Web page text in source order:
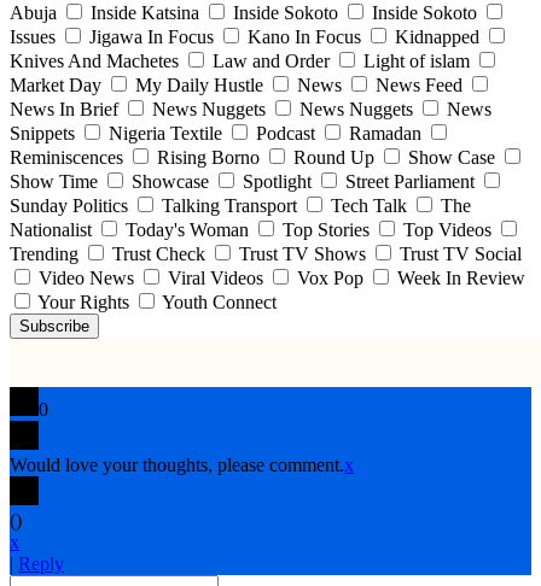
Abuja
Inside Katsina Inside Sokoto
Inside Sokoto
Issues
Jigawa In Focus Kano In Focus
Kidnapped
Knives And Machetes
Law and Order
Light of islam
Market Day
My Daily Hustle News
News Feed
News In Brief
News Nuggets News Nuggets
News
Snippets
Nigeria Textile Podcast
Ramadan
Reminiscences
Rising Borno Round Up
Show Case
Show Time
Showcase Spotlight
Street Parliament
Sunday Politics
Talking Transport Tech Talk
The
Nationalist
Today's Woman Top Stories
Top Videos
Trending
Trust Check Trust TV Shows
Trust TV Social
Video News
Viral Videos Vox Pop
Week In Review
Your Rights
Youth Connect
Subscribe
0
Would love your thoughts, please comment.x
()
x
| Reply